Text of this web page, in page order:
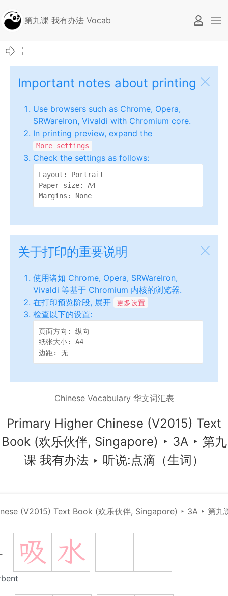
第九课 我有办法 Vocab
Important notes about printing
Use browsers such as Chrome, Opera,
SRWareIron, Vivaldi with Chromium core.
In printing preview, expand the
More settings
Check the settings as follows:
Layout: Portrait
Paper size: A4
Margins: None
关于打印的重要说明
使用诸如 Chrome, Opera, SRWareIron,
Vivaldi 等基于 Chromium 内核的浏览器.
在打印预览阶段, 展开
更多设置
检查以下的设置:
页面方向: 纵向
纸张大小: A4
边距: 无
Chinese Vocabulary 华文词汇表
Primary Higher Chinese (V2015) Text
Book (欢乐伙伴, Singapore) ‣ 3A‣ 第九
课 我有办法 ‣ 听说:点滴（生词）
(V2015) Text Book (欢乐伙伴, Singapore) ‣ 3A ‣第九
吸 水